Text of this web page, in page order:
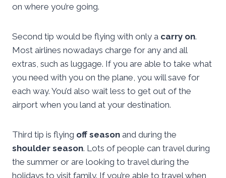
on where you’re going.
Second tip would be flying with only a carry on.
Most airlines nowadays charge for any and all
extras, such as luggage. If you are able to take what
you need with you on the plane, you will save for
each way. You’d also wait less to get out of the
airport when you land at your destination.
Third tip is flying off season and during the
shoulder season. Lots of people can travel during
the summer or are looking to travel during the
holidays to visit family. If you’re able to travel when